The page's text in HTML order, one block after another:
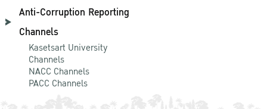
Anti-Corruption Reporting
Channels
Kasetsart University
Channels
NACC Channels
PACC Channels